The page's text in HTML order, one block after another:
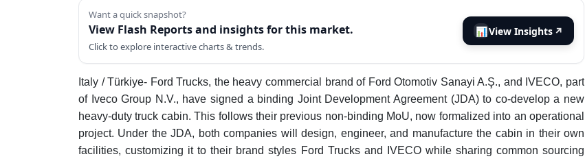
Want a quick snapshot?
View Flash Reports and insights for this market.
Click to explore interactive charts & trends.
📊View Insights ↗
Italy / Türkiye- Ford Trucks, the heavy commercial brand of Ford Otomotiv Sanayi A.Ş., and IVECO, part
of Iveco Group N.V., have signed a binding Joint Development Agreement (JDA) to co-develop a new
heavy-duty truck cabin. This follows their previous non-binding MoU, now formalized into an operational
project. Under the JDA, both companies will design, engineer, and manufacture the cabin in their own
facilities, customizing it to their brand styles Ford Trucks and IVECO while sharing common sourcing